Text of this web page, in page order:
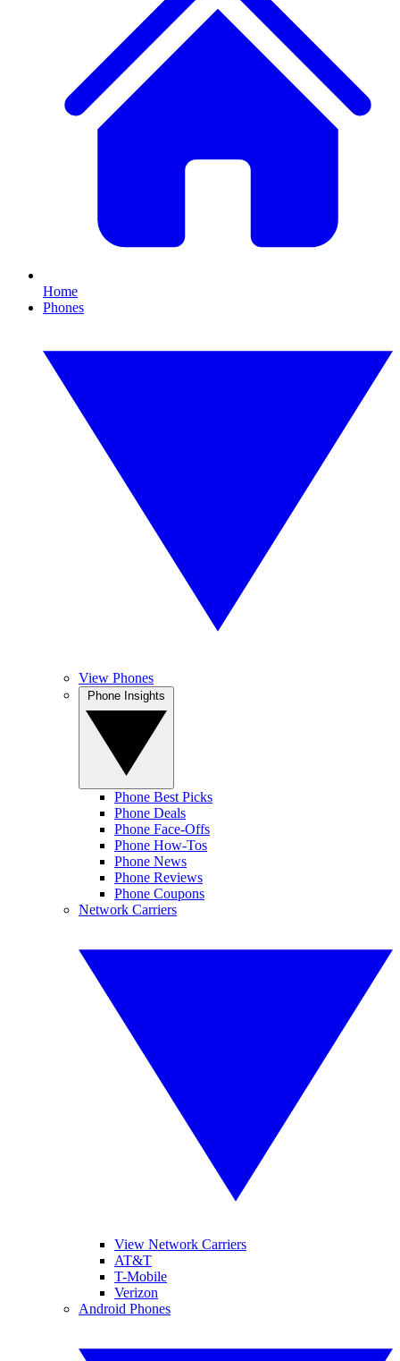
Home
Phones
View Phones
Phone Best Picks
Phone Deals
Phone Face-Offs
Phone How-Tos
Phone News
Phone Reviews
Phone Coupons
Network Carriers
View Network Carriers
AT&T
T-Mobile
Verizon
Android Phones